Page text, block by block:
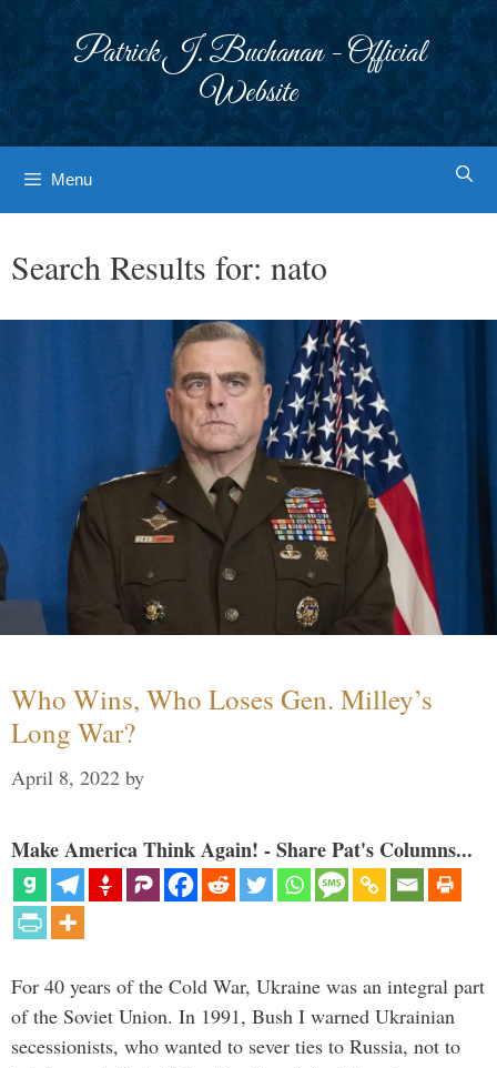
Patrick J. Buchanan - Official
Website
Menu
Search Results for: nato
Who Wins, Who Loses Gen. Milley’s
Long War?
April 8, 2022 by
Make America Think Again! - Share Pat's Columns...
For 40 years of the Cold War, Ukraine was an integral part
of the Soviet Union. In 1991, Bush I warned Ukrainian
secessionists, who wanted to sever ties to Russia, not to